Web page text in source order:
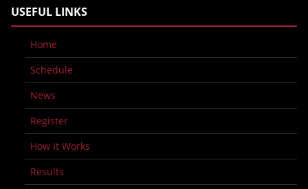
USEFUL LINKS
Home
Schedule
News
Register
How It Works
Results